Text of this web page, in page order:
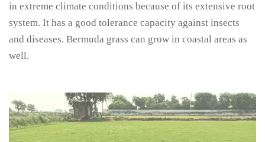
in extreme climate conditions because of its extensive root
system. It has a good tolerance capacity against insects
and diseases. Bermuda grass can grow in coastal areas as
well.